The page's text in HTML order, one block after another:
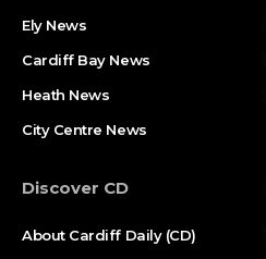
Ely News
Cardiff Bay News
Heath News
City Centre News
Discover CD
About Cardiff Daily (CD)